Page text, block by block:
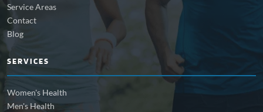
Service Areas
Contact
Blog
SERVICES
Women's Health
Men's Health